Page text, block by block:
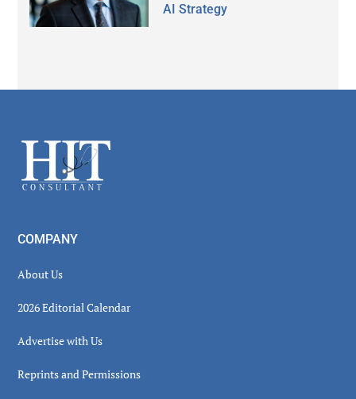
AI Strategy
Footer
COMPANY
About Us
2026 Editorial Calendar
Advertise with Us
Reprints and Permissions